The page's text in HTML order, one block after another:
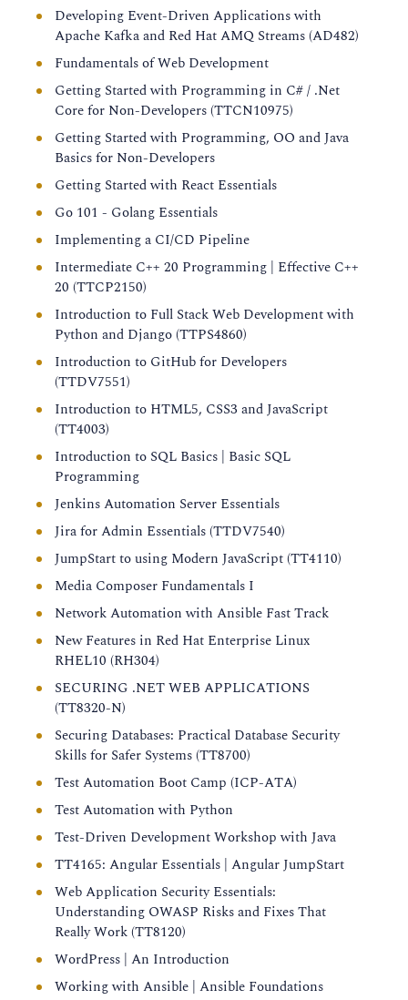
Developing Event-Driven Applications with
Apache Kafka and Red Hat AMQ Streams (AD482)
Fundamentals of Web Development
Getting Started with Programming in C# / .Net
Core for Non-Developers (TTCN10975)
Getting Started with Programming, OO and Java
Basics for Non-Developers
Getting Started with React Essentials
Go 101 - Golang Essentials
Implementing a CI/CD Pipeline
Intermediate C++ 20 Programming | Effective C++
20 (TTCP2150)
Introduction to Full Stack Web Development with
Python and Django (TTPS4860)
Introduction to GitHub for Developers
(TTDV7551)
Introduction to HTML5, CSS3 and JavaScript
(TT4003)
Introduction to SQL Basics | Basic SQL
Programming
Jenkins Automation Server Essentials
Jira for Admin Essentials (TTDV7540)
JumpStart to using Modern JavaScript (TT4110)
Media Composer Fundamentals I
Network Automation with Ansible Fast Track
New Features in Red Hat Enterprise Linux
RHEL10 (RH304)
SECURING .NET WEB APPLICATIONS
(TT8320-N)
Securing Databases: Practical Database Security
Skills for Safer Systems (TT8700)
Test Automation Boot Camp (ICP-ATA)
Test Automation with Python
Test-Driven Development Workshop with Java
TT4165: Angular Essentials | Angular JumpStart
Web Application Security Essentials:
Understanding OWASP Risks and Fixes That
Really Work (TT8120)
WordPress | An Introduction
Working with Ansible | Ansible Foundations